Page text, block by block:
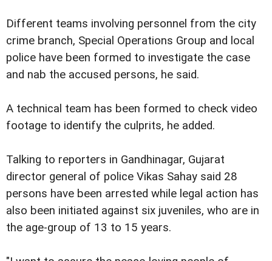
Different teams involving personnel from the city
crime branch, Special Operations Group and local
police have been formed to investigate the case
and nab the accused persons, he said.
A technical team has been formed to check video
footage to identify the culprits, he added.
Talking to reporters in Gandhinagar, Gujarat
director general of police Vikas Sahay said 28
persons have been arrested while legal action has
also been initiated against six juveniles, who are in
the age-group of 13 to 15 years.